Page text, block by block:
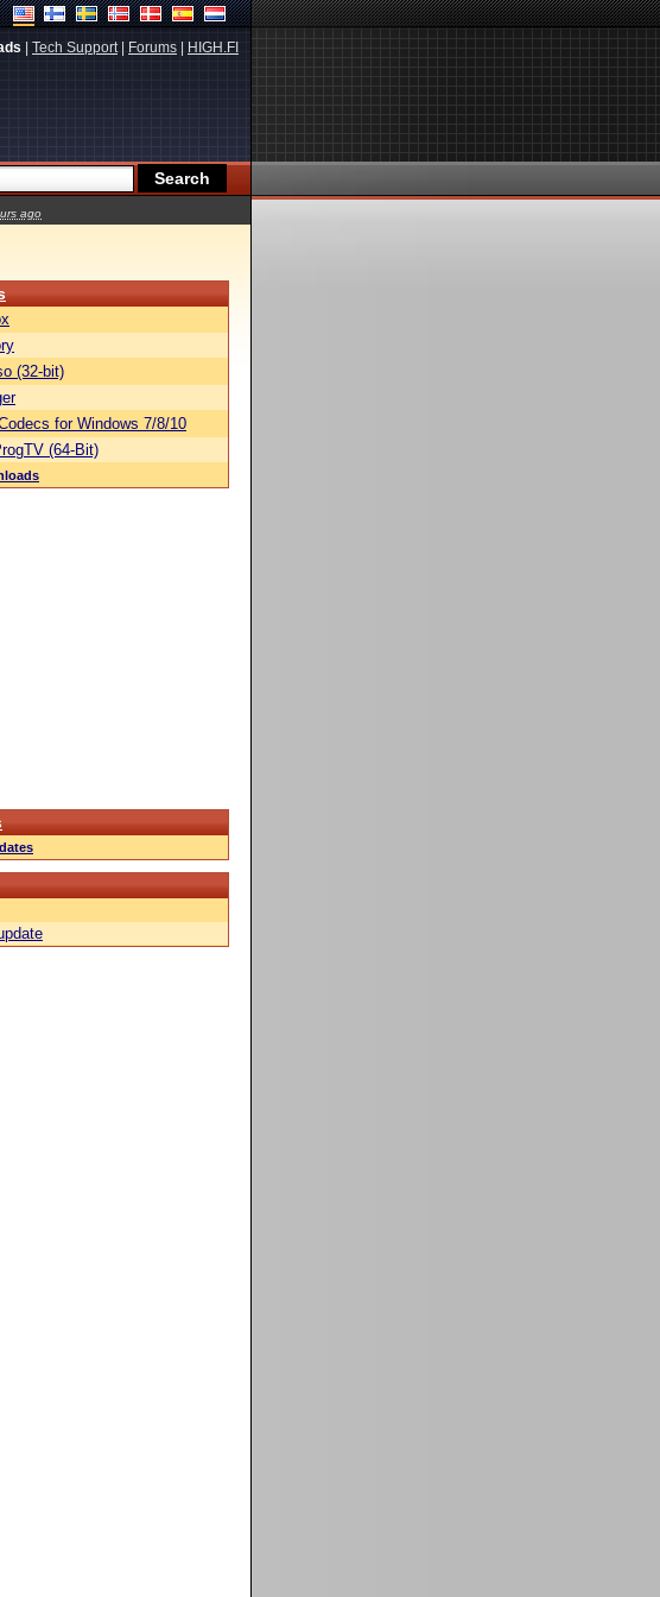
Tech Support| Forums HIGH.FI
ago
(32-bit)
for Windows 7/8/10
(64-Bit)